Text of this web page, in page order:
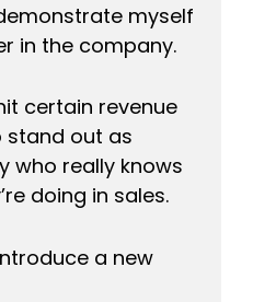
myself
in the company.
certain revenue
out as
who really knows
doing in sales.
a new